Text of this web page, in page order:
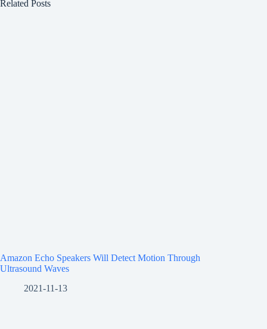
Related Posts
Amazon Echo Speakers Will Detect Motion Through
Ultrasound Waves
2021-11-13